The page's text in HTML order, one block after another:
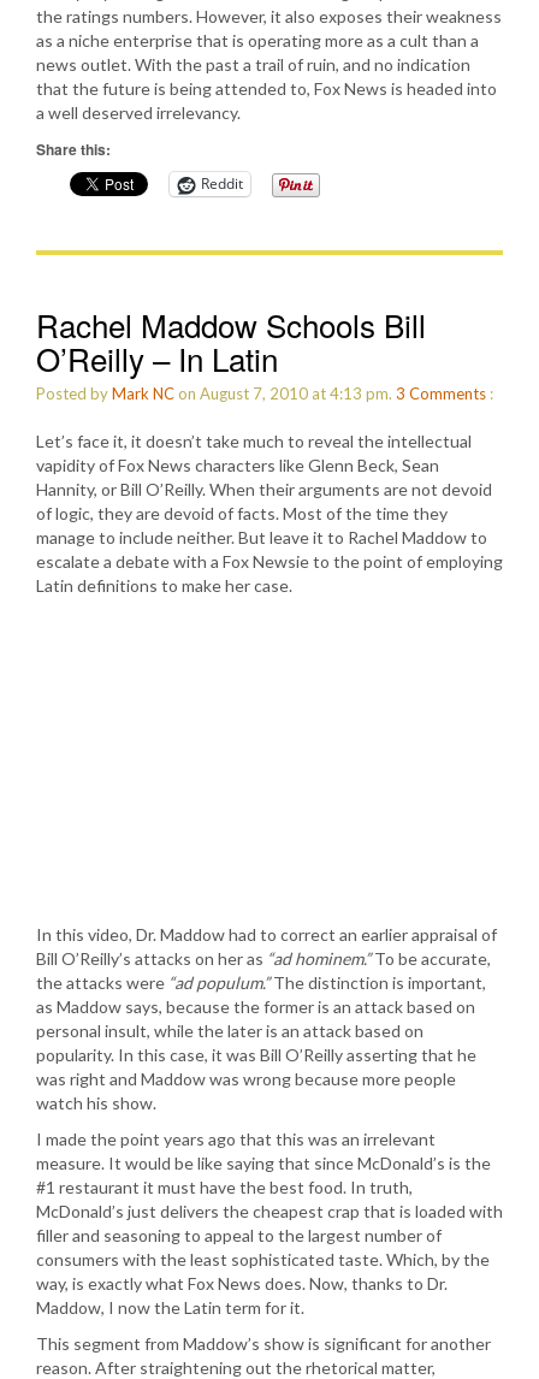
the ratings numbers. However, it also exposes their weakness
as a niche enterprise that is operating more as a cult than a
news outlet. With the past a trail of ruin, and no indication
that the future is being attended to, Fox News is headed into
a well deserved irrelevancy.
Share this:
Reddit
Rachel Maddow Schools Bill
O’Reilly – In Latin
Posted byMark NCon August 7, 2010 at 4:13 pm. 3 Comments :
Let’s face it, it doesn’t take much to reveal the intellectual
vapidity of Fox News characters like Glenn Beck, Sean
Hannity, or Bill O’Reilly. When their arguments are not devoid
of logic, they are devoid of facts. Most of the time they
manage to include neither. But leave it to Rachel Maddow to
escalate a debate with a Fox Newsie to the point of employing
Latin definitions to make her case.
In this video, Dr. Maddow had to correct an earlier appraisal of
Bill O’Reilly’s attacks on her as “ad hominem.”To be accurate,
the attacks were “ad populum.”The distinction is important,
as Maddow says, because the former is an attack based on
personal insult, while the later is an attack based on
popularity. In this case, it was Bill O’Reilly asserting that he
was right and Maddow was wrong because more people
watch his show.
I made the point years ago that this was an irrelevant
measure. It would be like saying that since McDonald’s is the
#1 restaurant it must have the best food. In truth,
McDonald’s just delivers the cheapest crap that is loaded with
filler and seasoning to appeal to the largest number of
consumers with the least sophisticated taste. Which, by the
way, is exactly what Fox News does. Now, thanks to Dr.
Maddow, I now the Latin term for it.
This segment from Maddow’s show is significant for another
reason. After straightening out the rhetorical matter,